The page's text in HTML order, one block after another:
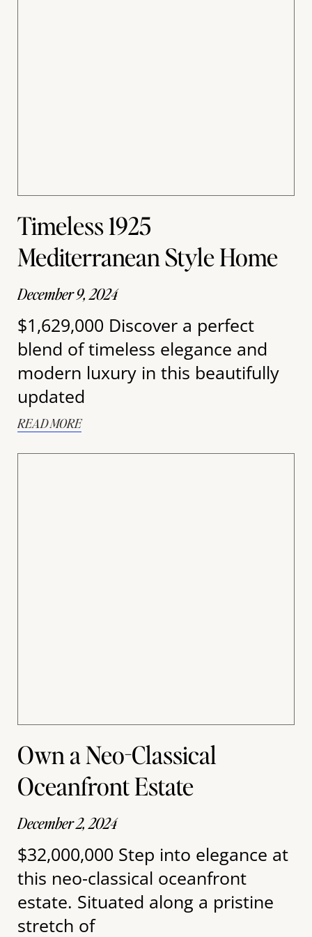
Timeless 1925
Mediterranean Style Home
December 9, 2024
$1,629,000 Discover a perfect
blend of timeless elegance and
modern luxury in this beautifully
updated
READ MORE
Own a Neo-Classical
Oceanfront Estate
December 2, 2024
$32,000,000 Step into elegance at
this neo-classical oceanfront
estate. Situated along a pristine
stretch of